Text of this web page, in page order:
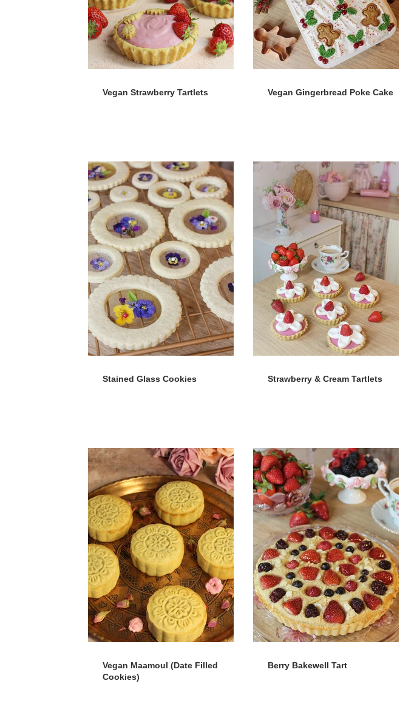
Vegan Strawberry Tartlets Vegan Gingerbread Poke Cake
Stained Glass Cookies Strawberry & Cream Tartlets
Vegan Maamoul (Date Filled
Cookies)
Berry Bakewell Tart